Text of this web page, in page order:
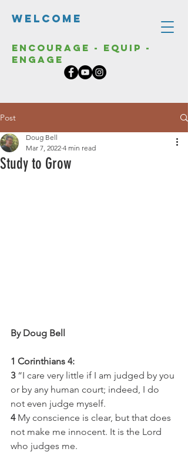
Welcome
Encourage - Equip -
Engage
Post
Study to Grow
Doug Bell
Mar 7, 2022 4 min read
By Doug Bell
1 Corinthians 4:
3 “I care very little if I am judged by you
or by any human court; indeed, I do
not even judge myself.
4 My conscience is clear, but that does
not make me innocent. It is the Lord
who judges me.